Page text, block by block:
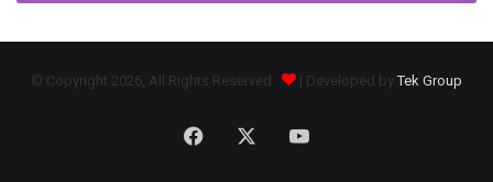
© Copyright 2026, All Rights Reserved | Developed byTek Group
Facebook